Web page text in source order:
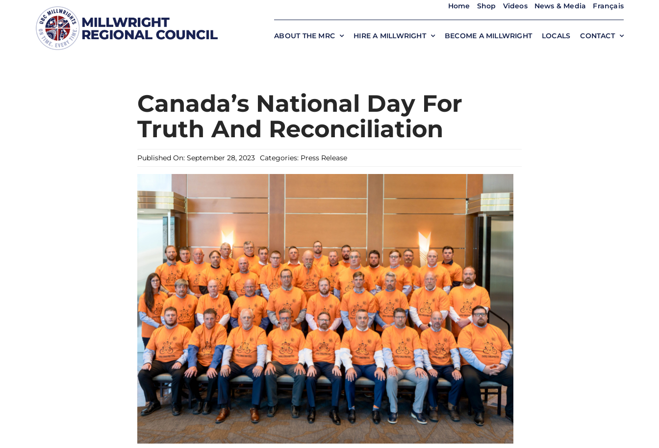
Home Shop Videos News & Media Français
ABOUT THE MRC HIRE A MILLWRIGHT BECOME A MILLWRIGHT LOCALS CONTACT
Canada’s National Day For
Truth And Reconciliation
Published On: September 28, 2023 Categories: Press Release